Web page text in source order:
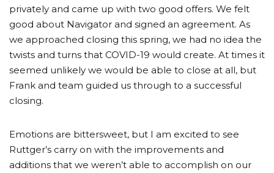
privately and came up with two good offers. We felt
good about Navigator and signed an agreement. As
we approached closing this spring, we had no idea the
twists and turns that COVID-19 would create. At times it
seemed unlikely we would be able to close at all, but
Frank and team guided us through to a successful
closing.
Emotions are bittersweet, but I am excited to see
Ruttger’s carry on with the improvements and
additions that we weren’t able to accomplish on our